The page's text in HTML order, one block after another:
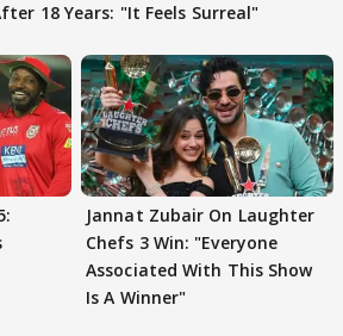
18 Years: "It Feels Surreal"
Jannat Zubair On Laughter
Chefs 3 Win: "Everyone
Associated With This Show
Is A Winner"